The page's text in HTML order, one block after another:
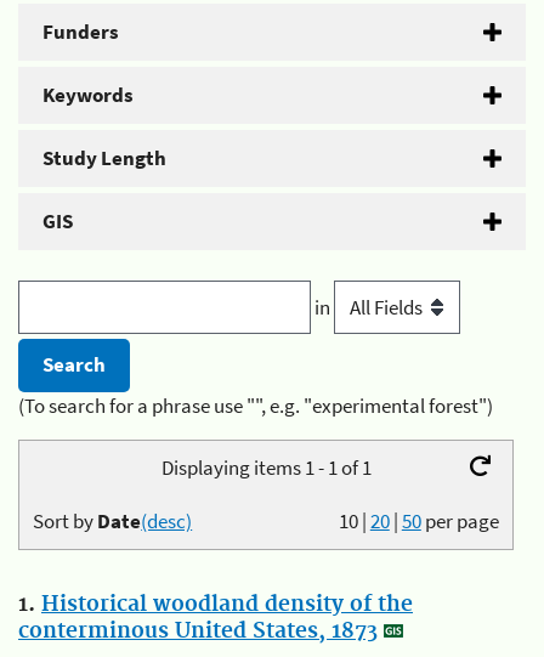
Funders
Keywords
Study Length
GIS
in
(To search for a phrase use "", e.g. "experimental forest")
Displaying items 1 - 1 of 1
10|20|50per page
Sort byDate(desc)
1. Historical woodland density of the
conterminous United States, 1873